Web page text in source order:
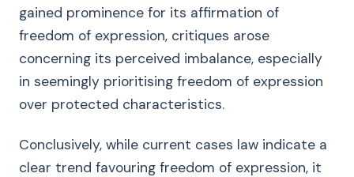
gained prominence for its affirmation of
freedom of expression, critiques arose
concerning its perceived imbalance, especially
in seemingly prioritising freedom of expression
over protected characteristics.
Conclusively, while current cases law indicate a
clear trend favouring freedom of expression, it